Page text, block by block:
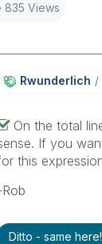
835 Views
Rwunderlich
On the total
If you
this
Ditto - same here!